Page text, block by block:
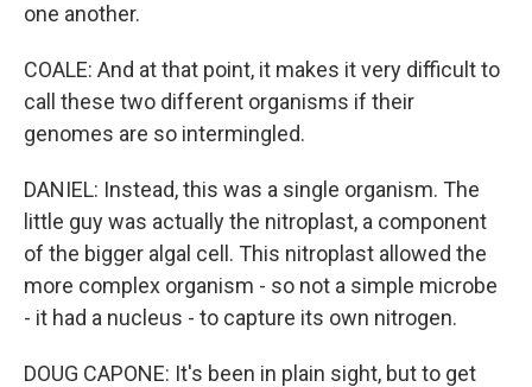
one another.
COALE: And at that point, it makes it very difficult to
call these two different organisms if their
genomes are so intermingled.
DANIEL: Instead, this was a single organism. The
little guy was actually the nitroplast, a component
of the bigger algal cell. This nitroplast allowed the
more complex organism - so not a simple microbe
- it had a nucleus - to capture its own nitrogen.
DOUG CAPONE: It's been in plain sight, but to get